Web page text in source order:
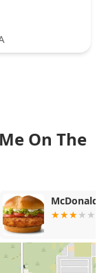
On The
McDonald's